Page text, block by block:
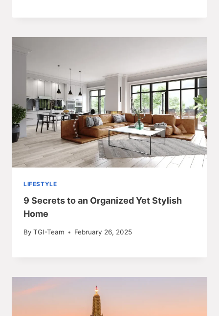
LIFESTYLE
9 Secrets to an Organized Yet Stylish
Home
By TGI-Team February 26, 2025